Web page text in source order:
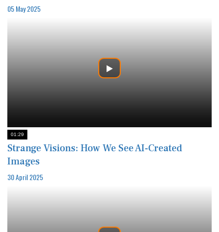
05 May 2025
01:29
Strange Visions: How We See AI-Created
Images
30 April 2025